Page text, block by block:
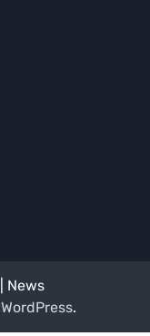
| News
WordPress.